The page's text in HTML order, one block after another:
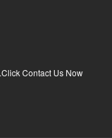
Contact Us Now